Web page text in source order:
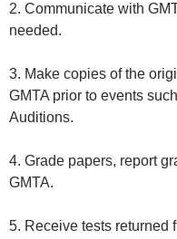
2. Communicate with
needed.
3. Make copies of the
GMTA prior to events
Auditions.
4. Grade papers, report
GMTA.
5. Receive tests returned